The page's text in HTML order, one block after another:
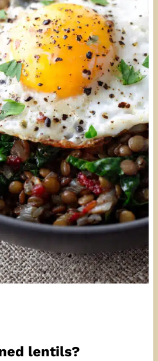
lentils?